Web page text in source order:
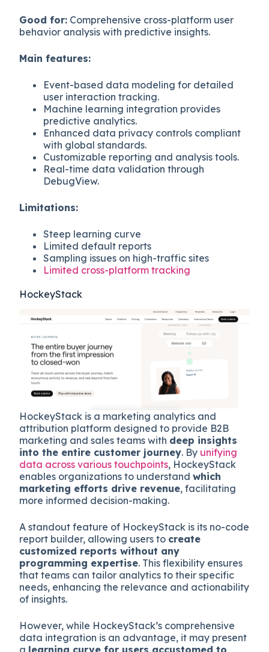
Good for: Comprehensive cross-platform user
behavior analysis with predictive insights.
Main features:
Event-based data modeling for detailed
user interaction tracking.
Machine learning integration provides
predictive analytics.
Enhanced data privacy controls compliant
with global standards.
Customizable reporting and analysis tools.
Real-time data validation through
DebugView.
Limitations:
Steep learning curve
Limited default reports
Sampling issues on high-traffic sites
Limited cross-platform tracking
HockeyStack
HockeyStack is a marketing analytics and
attribution platform designed to provide B2B
marketing and sales teams with deep insights
into the entire customer journey. By unifying
data across various touchpoints, HockeyStack
enables organizations to understandwhich
marketing efforts drive revenue, facilitating
more informed decision-making.
A standout feature of HockeyStack is its no-code
report builder, allowing users to create
customized reports without any
programming expertise. This flexibility ensures
that teams can tailor analytics to their specific
needs, enhancing the relevance and actionability
of insights.
However, while HockeyStack’s comprehensive
data integration is an advantage, it may present